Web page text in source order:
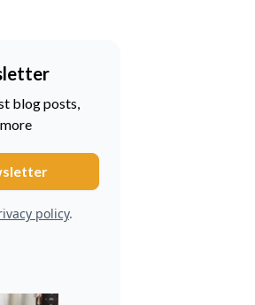
blog posts,
policy.